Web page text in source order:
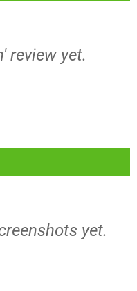
review yet.
yet.